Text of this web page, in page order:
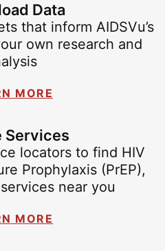
Data
that inform AIDSVu’s
own research and
MORE
Services
locators to find HIV
Prophylaxis (PrEP),
near you
MORE